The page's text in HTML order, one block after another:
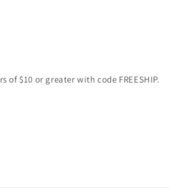
of $10 or greater with code FREESHIP.